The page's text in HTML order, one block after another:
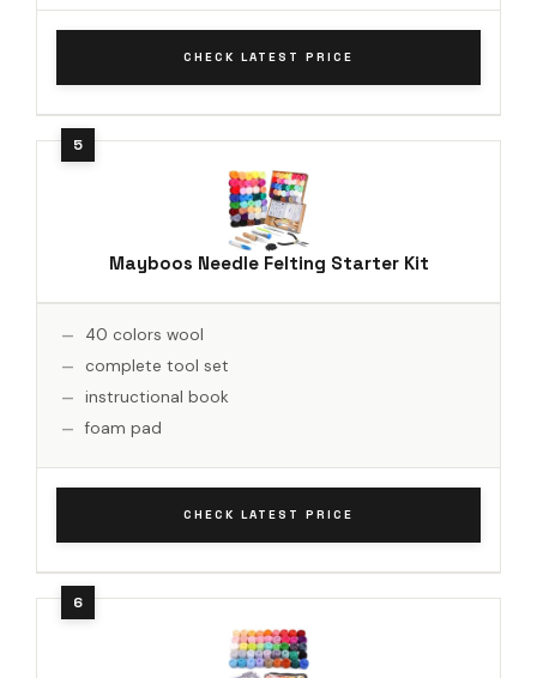
CHECK LATEST PRICE
Mayboos Needle Felting Starter Kit
40 colors wool
complete tool set
instructional book
foam pad
CHECK LATEST PRICE